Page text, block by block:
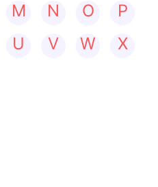
M N O
P
U V W
X